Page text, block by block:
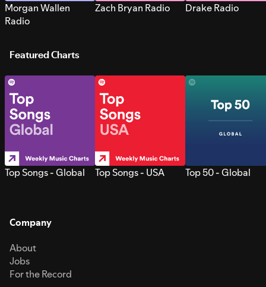
Morgan Wallen
Radio
Zach Bryan Radio Drake Radio
Featured Charts
Top Songs - Global Top Songs - USA Top 50 - Global
Company
About
Jobs
For the Record